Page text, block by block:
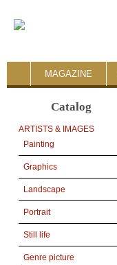
MAGAZINE
Catalog
ARTISTS & IMAGES
Painting
Graphics
Landscape
Portrait
Still life
Genre picture